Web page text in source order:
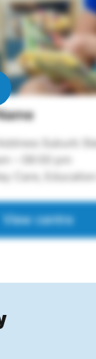
Suburb
– 06:00 pm
Care,
View centre